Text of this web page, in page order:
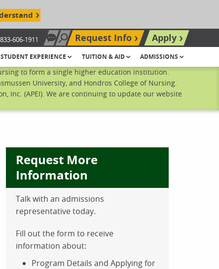
833-606-1911 Chat Now
Search site
Request Info
Apply
STUDENT EXPERIENCE TUITION & AID ADMISSIONS
to form a single higher education institution.
University, and Hondros College of Nursing.
Inc. (APEI). We are continuing to update our website
Pinterest
on Twitter
Request More
Information
Talk with an admissions
representative today.
Fill out the form to receive
information about:
Program Details and Applying for